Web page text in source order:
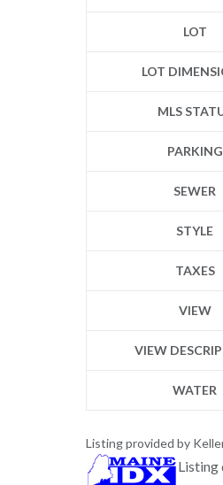
LOT
LOT
MLS
PARKING
SEWER
STYLE
TAXES
VIEW
VIEW
WATER
Listing provided by
Listing